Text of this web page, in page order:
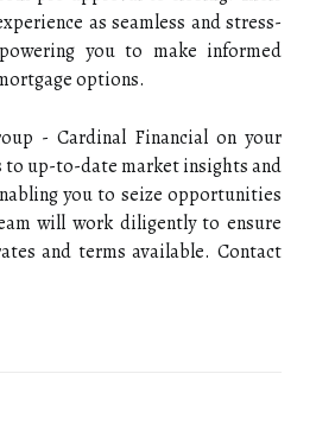
as seamless and stress-
you to make informed
options.
- Cardinal Financial on your
to up-to-date market insights and
you to seize opportunities
will work diligently to ensure
and terms available. Contact